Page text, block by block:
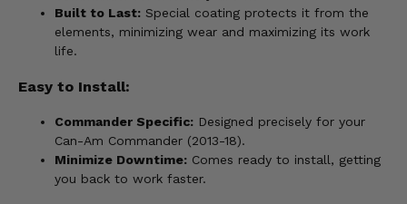
Built to Last: Special coating protects it from the
elements, minimizing wear and maximizing its work
life.
Easy to Install:
Commander Specific: Designed precisely for your
Can-Am Commander (2013-18).
Minimize Downtime: Comes ready to install, getting
you back to work faster.